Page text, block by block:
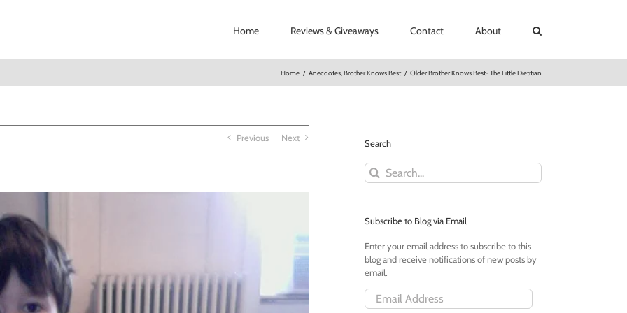
Home Reviews & Giveaways Contact About
Home / Anecdotes Brother Knows Best / Older Brother Knows Best- The Little Dietitian
Previous Next
Search
Search
for:
Subscribe to Blog via Email
Enter your email address to subscribe to this
blog and receive notifications of new posts by
email.
Email
Address